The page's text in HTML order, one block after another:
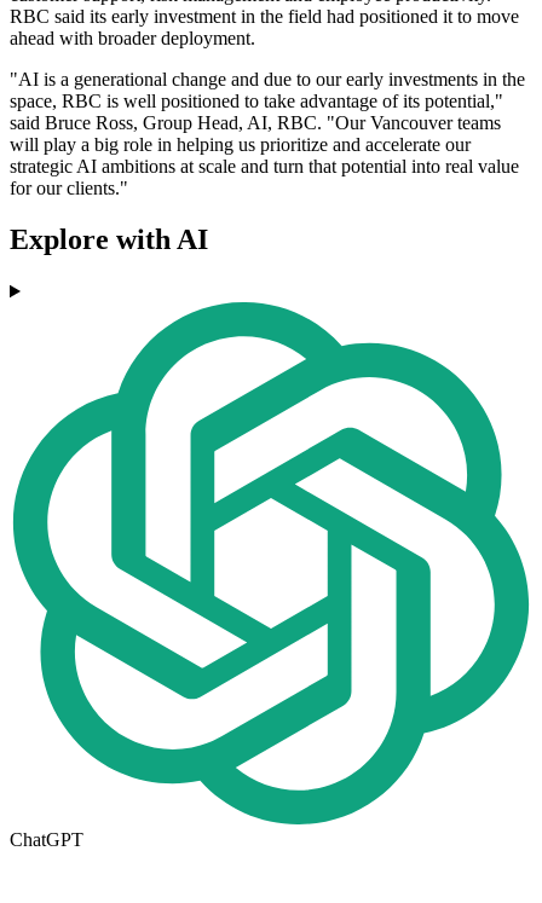
RBC said its early investment in the field had positioned it to move
ahead with broader deployment.
"AI is a generational change and due to our early investments in the
space, RBC is well positioned to take advantage of its potential,"
said Bruce Ross, Group Head, AI, RBC. "Our Vancouver teams
will play a big role in helping us prioritize and accelerate our
strategic AI ambitions at scale and turn that potential into real value
for our clients."
Explore with AI
ChatGPT